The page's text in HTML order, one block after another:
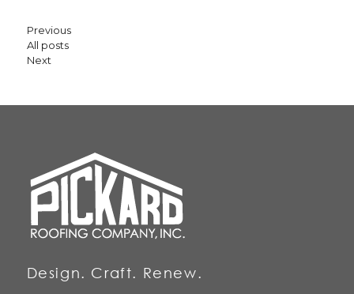
Previous
All posts
Next
Design. Craft. Renew.